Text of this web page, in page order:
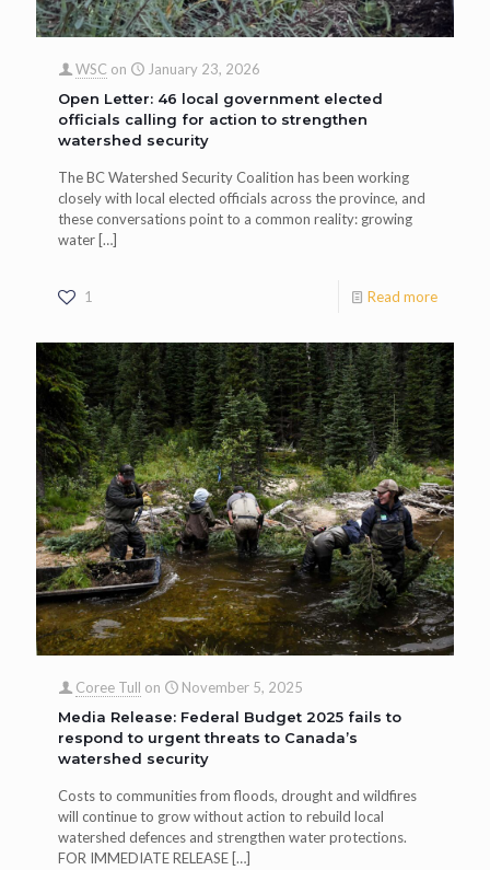
WSC on
January 23, 2026
Open Letter: 46 local government elected
officials calling for action to strengthen
watershed security
The BC Watershed Security Coalition has been working
closely with local elected officials across the province, and
these conversations point to a common reality: growing
water[…]
1 Read more
Coree Tull on
November 5, 2025
Media Release: Federal Budget 2025 fails to
respond to urgent threats to Canada’s
watershed security
Costs to communities from floods, drought and wildfires
will continue to grow without action to rebuild local
watershed defences and strengthen water protections.
FOR IMMEDIATE RELEASE […]